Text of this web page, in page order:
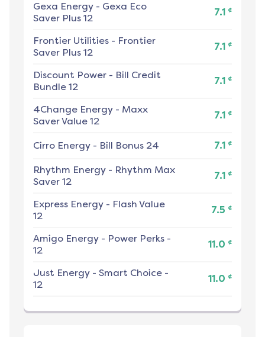
Gexa Energy - Gexa Eco
Saver Plus 12
7.1 ¢
Frontier Utilities - Frontier
Saver Plus 12
7.1 ¢
Discount Power - Bill Credit
Bundle 12
7.1 ¢
4Change Energy - Maxx
Saver Value 12
7.1 ¢
Cirro Energy - Bill Bonus 24 7.1 ¢
Rhythm Energy - Rhythm Max
Saver 12
7.1 ¢
Express Energy - Flash Value
12
7.5 ¢
Amigo Energy - Power Perks -
12
11.0 ¢
Just Energy - Smart Choice -
12
11.0 ¢